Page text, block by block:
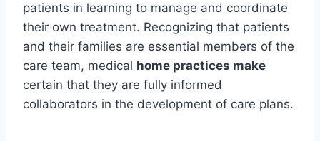
patients in learning to manage and coordinate
their own treatment. Recognizing that patients
and their families are essential members of the
care team, medical home practices make
certain that they are fully informed
collaborators in the development of care plans.